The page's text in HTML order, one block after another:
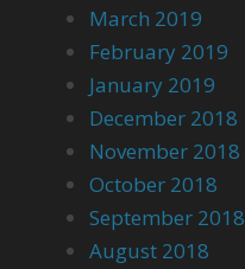
March 2019
February 2019
January 2019
December 2018
November 2018
October 2018
September 2018
August 2018